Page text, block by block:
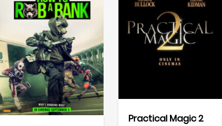
Practical Magic 2
View Trailer
Facebook
View Trailer